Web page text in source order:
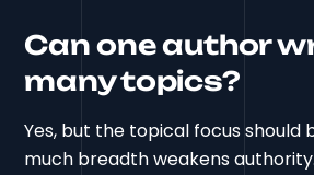
Can one author
many topics?
Yes, but the topical focus should
much breadth weakens authority.